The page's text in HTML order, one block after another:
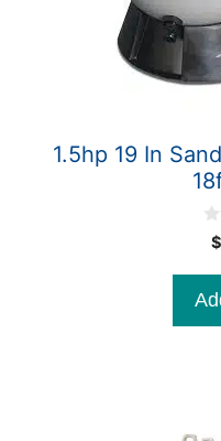
1.5hp 19 In
0
o
o
5
$